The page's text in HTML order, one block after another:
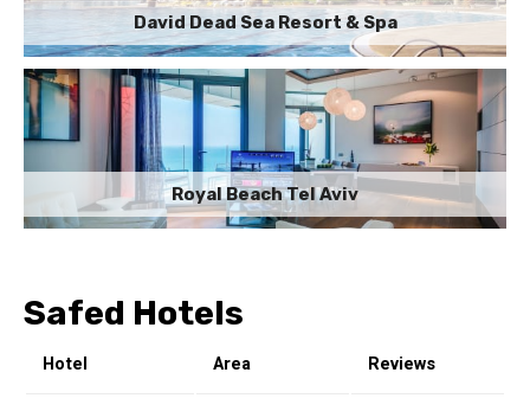
David Dead Sea Resort & Spa
Royal Beach Tel Aviv
Safed Hotels
Hotel Area Reviews